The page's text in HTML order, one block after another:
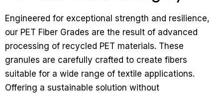
Engineered for exceptional strength and resilience,
our PET Fiber Grades are the result of advanced
processing of recycled PET materials. These
granules are carefully crafted to create fibers
suitable for a wide range of textile applications.
Offering a sustainable solution without